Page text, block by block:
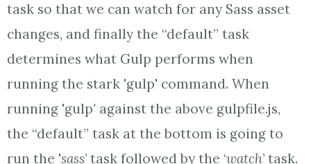
task so that we can watch for any Sass asset
changes, and finally the “default” task
determines what Gulp performs when
running the stark 'gulp' command. When
running 'gulp' against the above gulpfile.js,
the “default” task at the bottom is going to
run the 'sass’ task followed by the ‘watch’ task.